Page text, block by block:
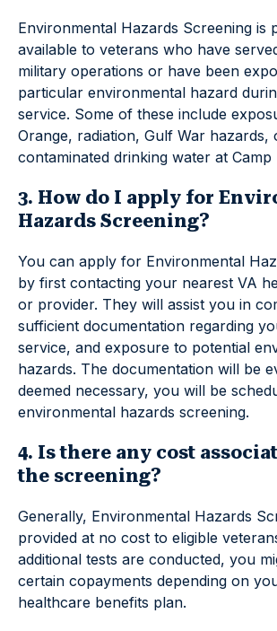
Environmental Hazards Screening is
available to veterans who have
military operations or have been
particular environmental hazard
service. Some of these include
Orange, radiation, Gulf War hazards,
contaminated drinking water at Camp
3. How do I apply for
Hazards Screening?
You can apply for Environmental
by first contacting your nearest VA
or provider. They will assist you in
sufficient documentation regarding
service, and exposure to potential
hazards. The documentation will be
deemed necessary, you will be
environmental hazards screening.
4. Is there any cost
the screening?
Generally, Environmental Hazards
provided at no cost to eligible
additional tests are conducted, you
certain copayments depending on
healthcare benefits plan.